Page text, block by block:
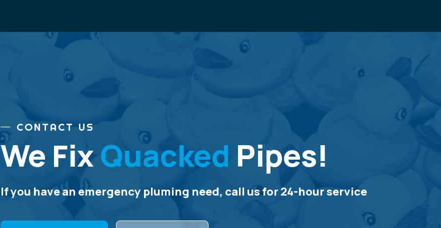
CONTACT US
We FixQuacked Pipes!
If you have an emergency pluming need, call us for 24-hour service